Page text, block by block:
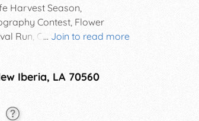
... Join to read more
Harvest Season,
Contest, Flower
Run, Children's & Sugar
of Queen Sugar &
Iberia, LA 70560